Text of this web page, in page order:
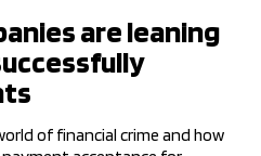
are leaning
of financial crime and how